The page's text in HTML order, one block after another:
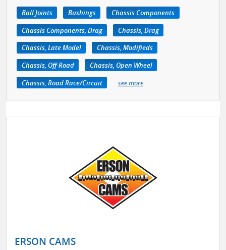
Ball Joints Bushings
Chassis Components
Chassis Components, Drag
Chassis, Drag
Chassis, Late Model
Chassis, Modifieds
Chassis, Off-Road
Chassis, Open Wheel
Chassis, Road Race/Circuit
see more
ERSON CAMS